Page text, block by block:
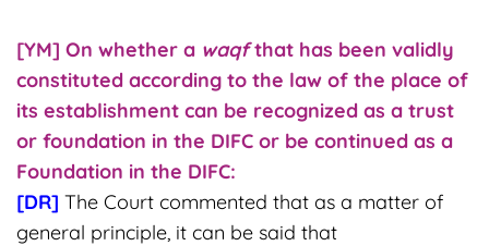
[YM] On whether a waqfthat has been validly
constituted according to the law of the place of
its establishment can be recognized as a trust
or foundation in the DIFC or be continued as a
Foundation in the DIFC:
[DR] The Court commented that as a matter of
general principle, it can be said that